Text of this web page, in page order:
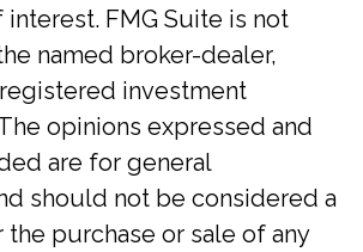
interest. FMG Suite is not
named broker-dealer,
investment
opinions expressed and
are for general
should not be considered a
purchase or sale of any